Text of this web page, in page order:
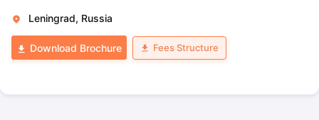
Leningrad, Russia
Download Brochure Fees Structure